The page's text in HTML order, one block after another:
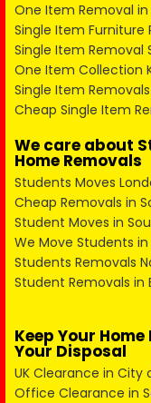
One Item Removal in
Single Item Furniture
Single Item Removal
One Item Collection
Single Item Removals
Cheap Single Item
We care about
Home Removals
Students Moves
Cheap Removals in
Student Moves in
We Move Students
Students Removals
Student Removals in
Keep Your
Your Disposal
UK Clearance in City
Office Clearance in